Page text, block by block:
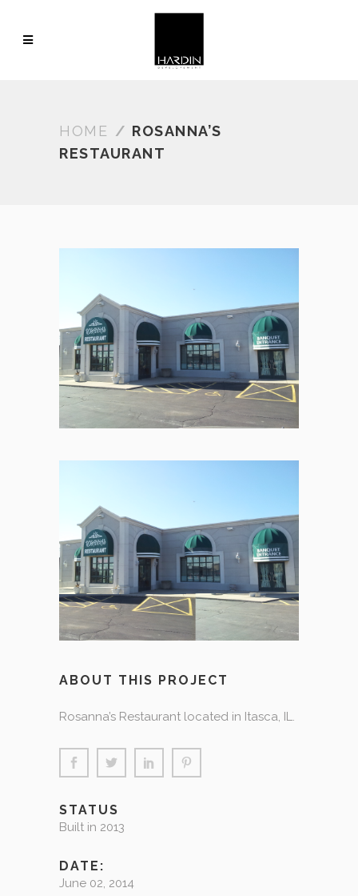
HOME / ROSANNA’S
RESTAURANT
ABOUT THIS PROJECT
Rosanna’s Restaurant located in Itasca, IL.
STATUS
Built in 2013
DATE:
June 02, 2014